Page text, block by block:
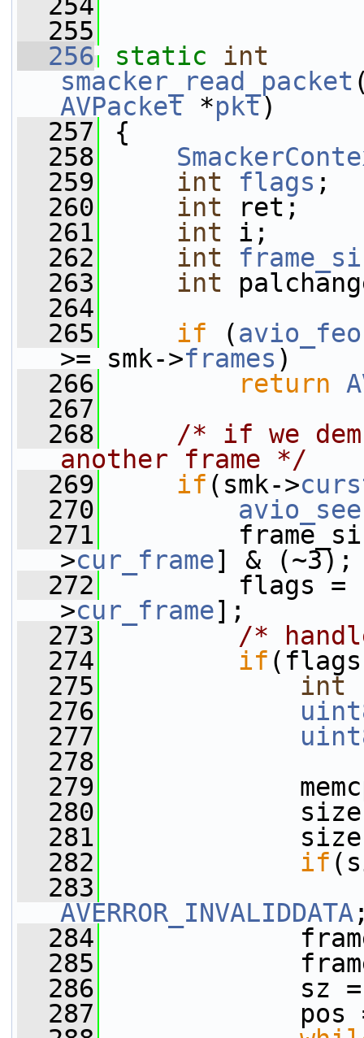
  255
  256
static
int
smacker_read_packet
AVPacket *pkt)
  257
{
  258
  259
int flags ;
  260
int ret;
  261
int i;
  262
int
  263
int
  264
  265
if (
>= smk->frames )
  266
return
  267
  268
/* if we
another frame */
  269
if (smk->
  270
  271
frame_size
>cur_frame] & (~3);
  272
flags =
>cur_frame];
  273
/*
  274
if
  275
int
  276
  277
  278
  279
  280
size
  281
size =
  282
if
  283
AVERROR_INVALIDDATA
  284
  285
  286
sz =
  287
pos